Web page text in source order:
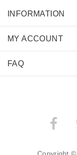
INFORMATION
MY ACCOUNT
FAQ
Copyright ©